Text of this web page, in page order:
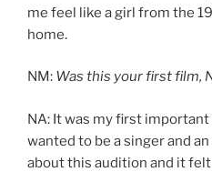
me feel like a girl from the
home.
NM: Was this your first film,
NA: It was my first important
wanted to be a singer and
about this audition and it